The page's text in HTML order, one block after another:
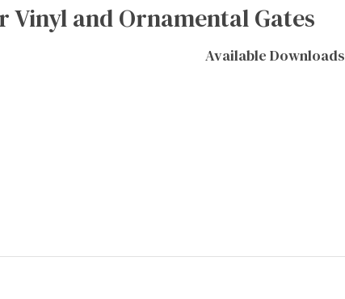
Vinyl and Ornamental Gates
Available Downloads